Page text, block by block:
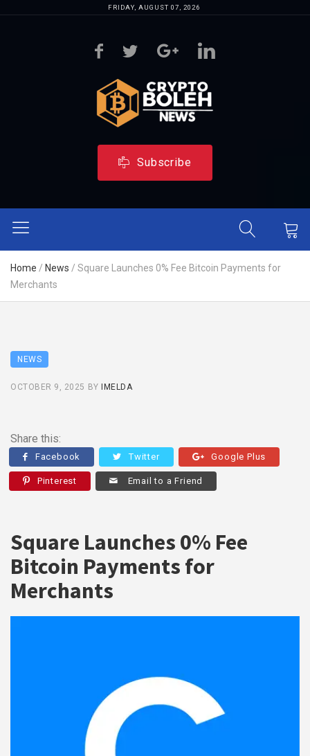
FRIDAY, AUGUST 07, 2026
Subscribe
Home / News / Square Launches 0% Fee Bitcoin Payments for
Merchants
NEWS
OCTOBER 9, 2025 BY IMELDA
Share this:
Facebook Twitter Google Plus
Pinterest Email to a Friend
Square Launches 0% Fee
Bitcoin Payments for
Merchants